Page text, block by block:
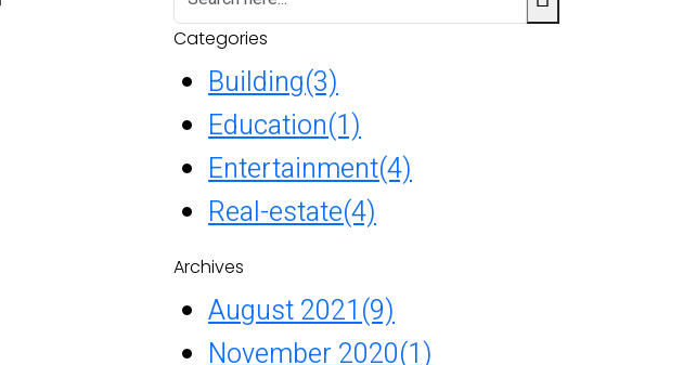
Categories
Building(3)
Education(1)
Entertainment(4)
Real-estate(4)
Archives
August 2021(9)
November 2020(1)